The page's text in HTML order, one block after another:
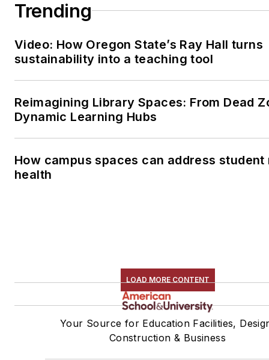
Trending
Video: How Oregon State’s Ray Hall turns
sustainability into a teaching tool
Reimagining Library Spaces: From Dead
Dynamic Learning Hubs
How campus spaces can address student
health
LOAD MORE CONTENT
Your Source for Education Facilities,
Construction & Business